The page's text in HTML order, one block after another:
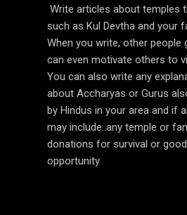
Write articles about temples
such as Kul Devtha and your
When you write, other
can even motivate others to
You can also write any
about Accharyas or Gurus
by Hindus in your area and if
may include..any temple or
donations for survival or
opportunity